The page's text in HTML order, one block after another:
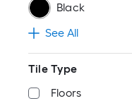
Black
See All
Tile Type
Floors